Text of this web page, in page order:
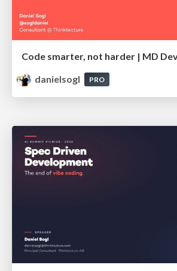
Code smarter, not harder | MD
danielsogl
PRO